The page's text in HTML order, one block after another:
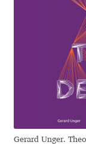
Hugues
Igor Kosinsky
Igor
Igor Petrovic
Gerard Unger.